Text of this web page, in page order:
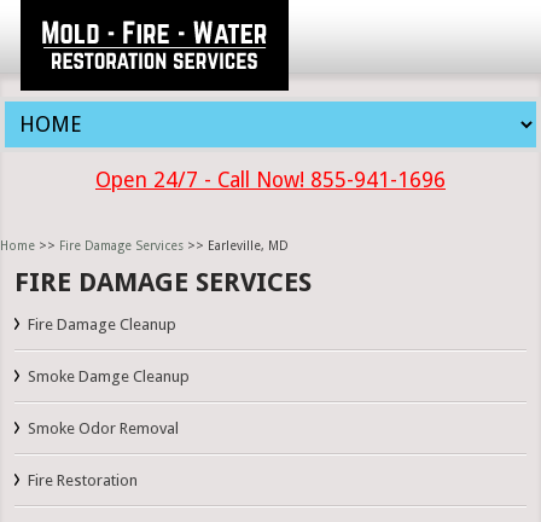
Open 24/7 - Call Now! 855-941-1696
Home >> Fire Damage Services >> Earleville, MD
FIRE DAMAGE SERVICES
Fire Damage Cleanup
Smoke Damge Cleanup
Smoke Odor Removal
Fire Restoration